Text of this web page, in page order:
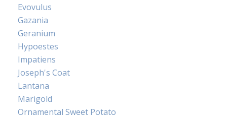
Evovulus
Gazania
Geranium
Hypoestes
Impatiens
Joseph's Coat
Lantana
Marigold
Ornamental Sweet Potato